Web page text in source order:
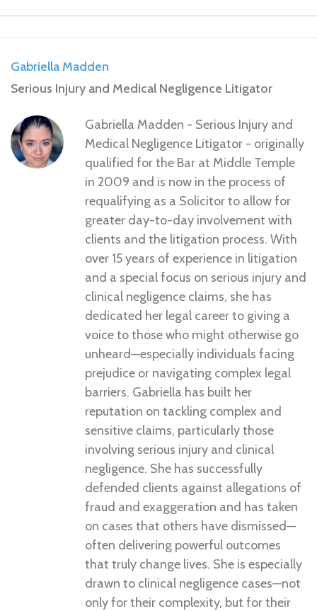
Gabriella Madden
Serious Injury and Medical Negligence Litigator
Gabriella Madden - Serious Injury and
Medical Negligence Litigator - originally
qualified for the Bar at Middle Temple
in 2009 and is now in the process of
requalifying as a Solicitor to allow for
greater day-to-day involvement with
clients and the litigation process. With
over 15 years of experience in litigation
and a special focus on serious injury and
clinical negligence claims, she has
dedicated her legal career to giving a
voice to those who might otherwise go
unheard—especially individuals facing
prejudice or navigating complex legal
barriers. Gabriella has built her
reputation on tackling complex and
sensitive claims, particularly those
involving serious injury and clinical
negligence. She has successfully
defended clients against allegations of
fraud and exaggeration and has taken
on cases that others have dismissed—
often delivering powerful outcomes
that truly change lives. She is especially
drawn to clinical negligence cases—not
only for their complexity, but for their